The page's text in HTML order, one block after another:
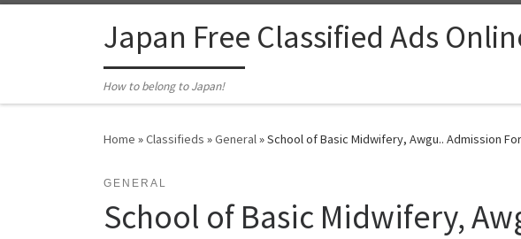
Japan Free Classified Ads
How to belong to Japan!
Home »Classifieds »General»School of Basic Midwifery, Awgu.. Admission
GENERAL
School of Basic Midwifery,